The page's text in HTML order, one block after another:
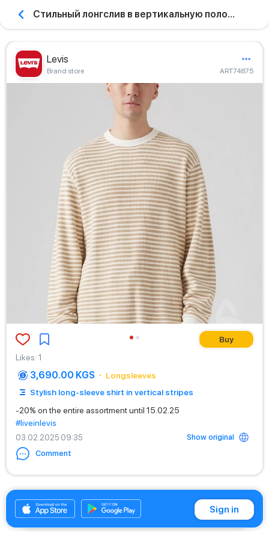
Стильный лонгслив в вертикальную полоску
Levis
Brand store ART74875
Buy
Likes: 1
3,690.00 KGS
Longsleeves
Stylish long-sleeve shirt in vertical stripes
-20% on the entire assortment until 15.02.25
#liveinlevis
03.02.2025 09:35
Show original
Comment
+996312881519 Sign in